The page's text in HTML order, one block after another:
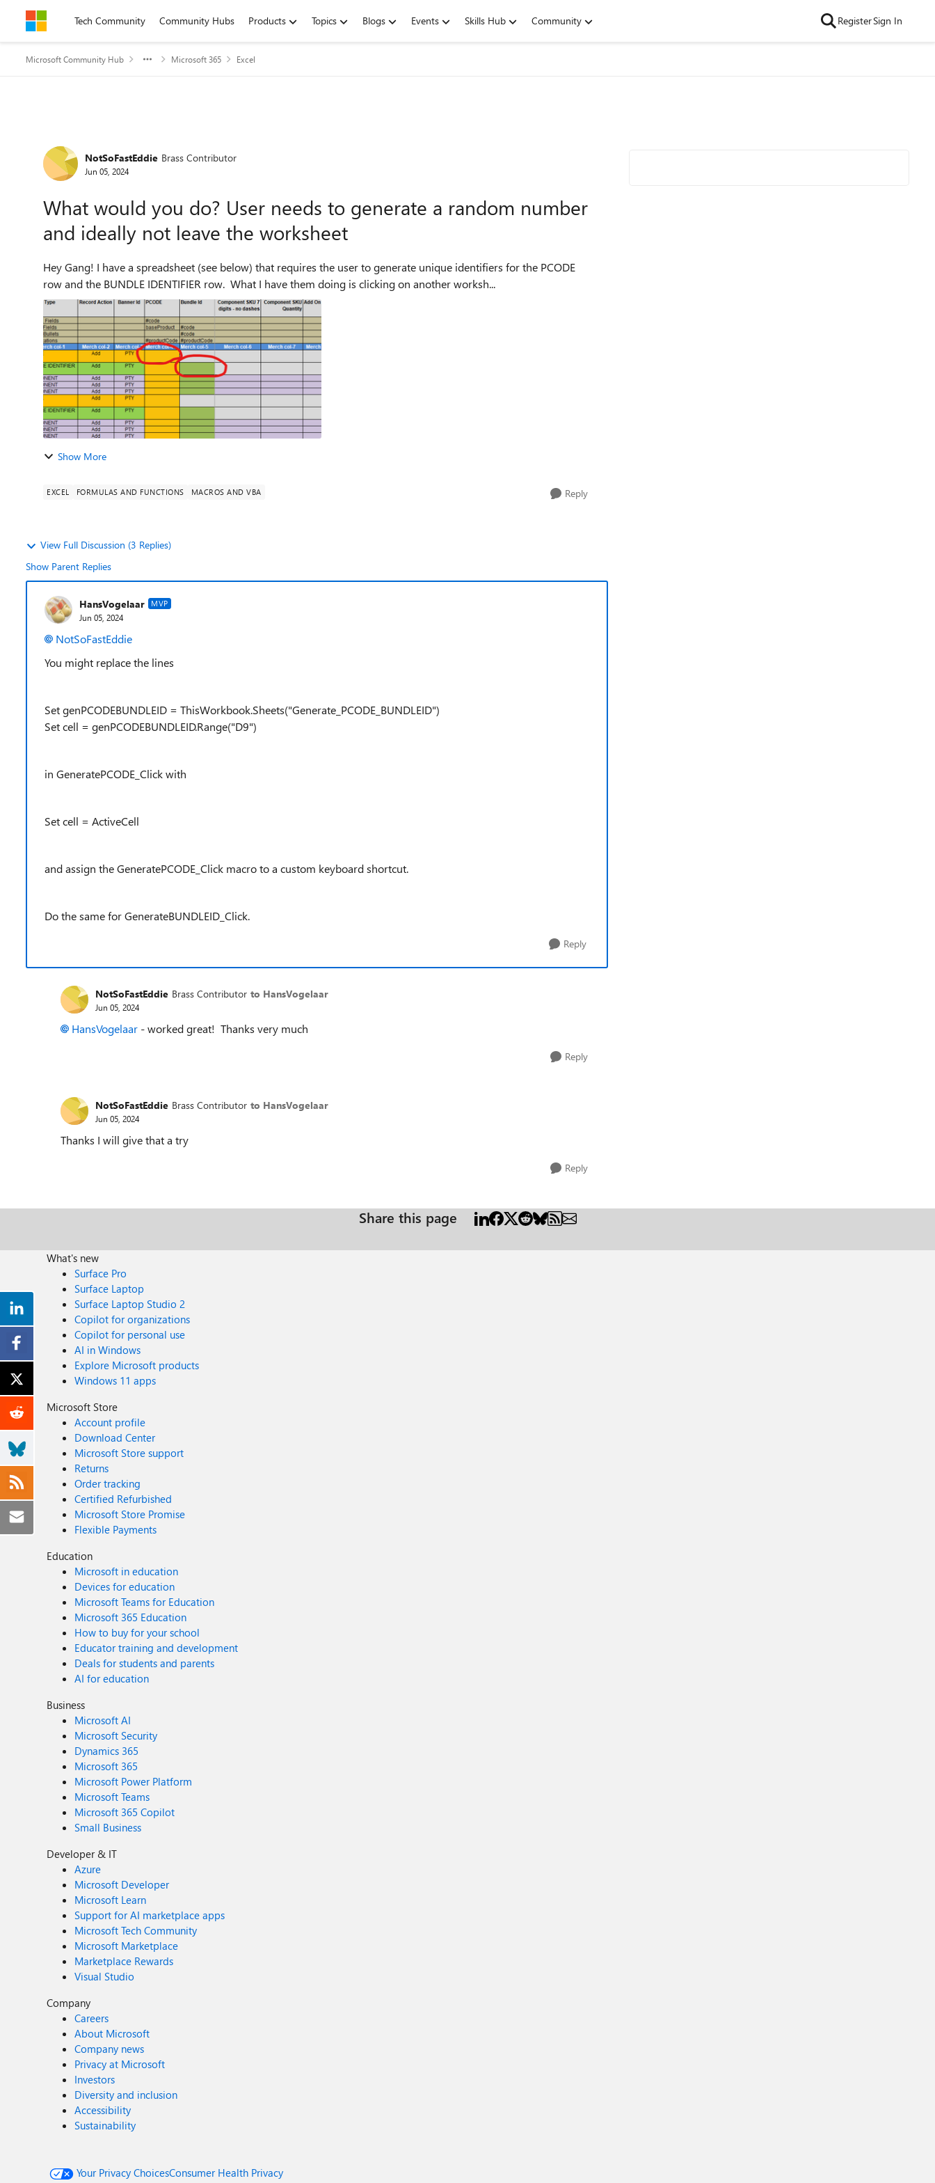
Skip to contentTech Community Community Hubs Products Topics Blogs Events Skills Hub Community RegisterSign In
Microsoft Community Hub Microsoft 365 Excel
Forum Discussion
NotSoFastEddie Brass Contributor
Jun 05, 2024
What would you do? User needs to generate a random number
and ideally not leave the worksheet
Hey Gang! I have a spreadsheet (see below) that requires the user to generate unique identifiers for the PCODE
row and the BUNDLE IDENTIFIER row. What I have them doing is clicking on another worksh...
Show More
EXCEL FORMULAS AND FUNCTIONS MACROS AND VBA Reply
View Full Discussion (3 Replies)
Show Parent Replies
HansVogelaar MVP
Jun 05, 2024
NotSoFastEddie
You might replace the lines
Set genPCODEBUNDLEID = ThisWorkbook.Sheets("Generate_PCODE_BUNDLEID")
Set cell = genPCODEBUNDLEID.Range("D9")
in GeneratePCODE_Click with
Set cell = ActiveCell
and assign the GeneratePCODE_Click macro to a custom keyboard shortcut.
Do the same for GenerateBUNDLEID_Click.
Reply
NotSoFastEddie Brass Contributor to HansVogelaar
Jun 05, 2024
HansVogelaar - worked great! Thanks very much
Reply
NotSoFastEddie Brass Contributor to HansVogelaar
Jun 05, 2024
Thanks I will give that a try
Reply
Share this page
What's new
Surface Pro
Surface Laptop
Surface Laptop Studio 2
Copilot for organizations
Copilot for personal use
AI in Windows
Explore Microsoft products
Windows 11 apps
Microsoft Store
Account profile
Download Center
Microsoft Store support
Returns
Order tracking
Certified Refurbished
Microsoft Store Promise
Flexible Payments
Education
Microsoft in education
Devices for education
Microsoft Teams for Education
Microsoft 365 Education
How to buy for your school
Educator training and development
Deals for students and parents
AI for education
Business
Microsoft AI
Microsoft Security
Dynamics 365
Microsoft 365
Microsoft Power Platform
Microsoft Teams
Microsoft 365 Copilot
Small Business
Developer & IT
Azure
Microsoft Developer
Microsoft Learn
Support for AI marketplace apps
Microsoft Tech Community
Microsoft Marketplace
Marketplace Rewards
Visual Studio
Company
Careers
About Microsoft
Company news
Privacy at Microsoft
Investors
Diversity and inclusion
Accessibility
Sustainability
Your Privacy ChoicesConsumer Health Privacy